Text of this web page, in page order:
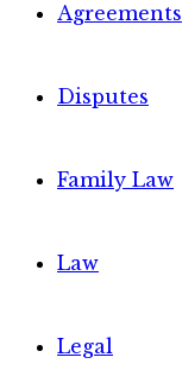
Agreements
Disputes
Family Law
Law
Legal